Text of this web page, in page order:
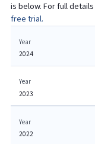
is below. For full
free trial.
Year
2024
Year
2023
Year
2022